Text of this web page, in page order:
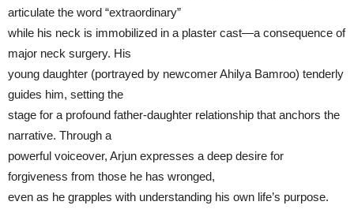
articulate the word “extraordinary”
while his neck is immobilized in a plaster cast—a consequence of
major neck surgery. His
young daughter (portrayed by newcomer Ahilya Bamroo) tenderly
guides him, setting the
stage for a profound father-daughter relationship that anchors the
narrative. Through a
powerful voiceover, Arjun expresses a deep desire for
forgiveness from those he has wronged,
even as he grapples with understanding his own life’s purpose.